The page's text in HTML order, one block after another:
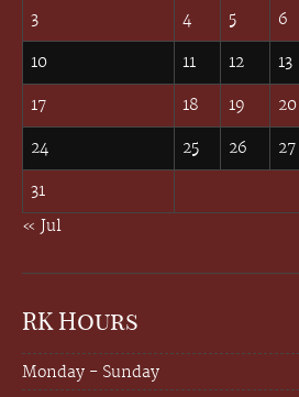
3 4 5 6
10 11 12 13
17 18 19 20
24 25 26 27
31
« Jul
RK Hours
Monday - Sunday